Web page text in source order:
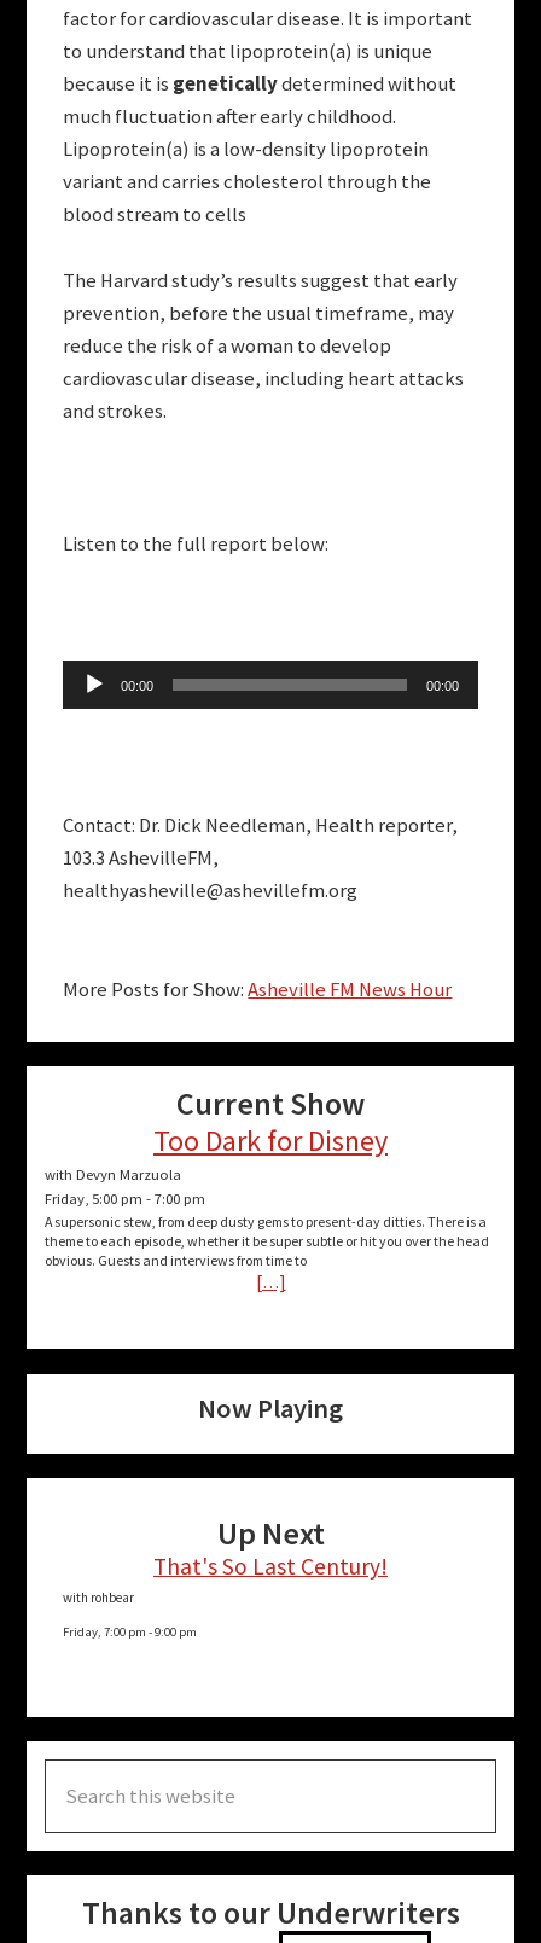
factor for cardiovascular disease. It is important
to understand that lipoprotein(a) is unique
because it is geneticallydetermined without
much fluctuation after early childhood.
Lipoprotein(a) is a low-density lipoprotein
variant and carries cholesterol through the
blood stream to cells
The Harvard study’s results suggest that early
prevention, before the usual timeframe, may
reduce the risk of a woman to develop
cardiovascular disease, including heart attacks
and strokes.
Listen to the full report below:
Audio
Player
00:00 00:00
Contact: Dr. Dick Needleman, Health reporter,
103.3 AshevilleFM,
healthyasheville@ashevillefm.org
More Posts for Show:Asheville FM News Hour
Current Show
Too Dark for Disney
with Devyn Marzuola
Friday, 5:00 pm -7:00 pm
A supersonic stew, from deep dusty gems to present-day ditties. There is a
theme to each episode, whether it be super subtle or hit you over the head
obvious. Guests and interviews from time to
[…]
Now Playing
Up Next
That's So Last Century!
with rohbear
Friday, 7:00 pm -9:00 pm
this
website
Thanks to our Underwriters